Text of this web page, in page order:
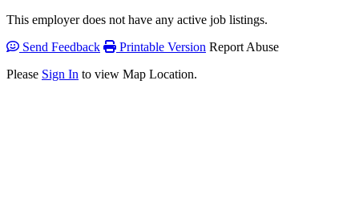
This employer does not have any active job listings.
Send Feedback
Printable Version Report Abuse
Please Sign In to view Map Location.